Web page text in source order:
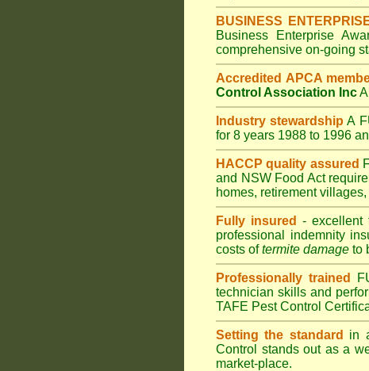
BUSINESS
Business Enterprise
comprehensive on-going
Accredited APCA
Control Association Inc
Industry stewardship A
for 8 years 1988 to 1996
HACCP quality assured
and NSW Food Act
homes, retirement villages,
Fully insured - excellent
professional indemnity
costs oftermite damage to
Professionally trained
technician skills and
TAFE Pest Control
Setting the standard in
Control stands out as a
market-place.